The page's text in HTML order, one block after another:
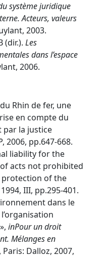
système juridique
Acteurs, valeurs
2003.
(dir.). Les
dans l’espace
2006.
du Rhin de fer, une
en compte du
par la justice
, 2006, pp.647-668.
liability for the
acts not prohibited
of the
III, pp.295-401.
dans le
inPour un droit
Mélanges en
Paris: Dalloz, 2007,